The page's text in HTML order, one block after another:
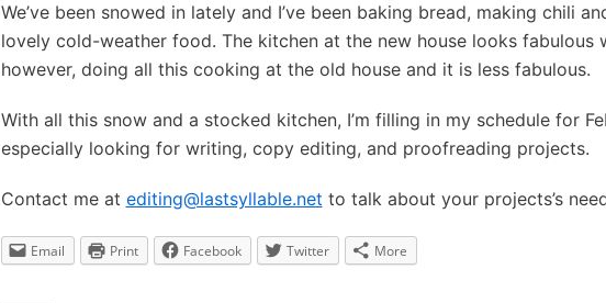
We’ve been snowed in lately and I’ve been baking bread, making chili
lovely cold-weather food. The kitchen at the new house looks fabulous
however, doing all this cooking at the old house and it is less fabulous.
With all this snow and a stocked kitchen, I’m filling in my schedule for
especially looking for writing, copy editing, and proofreading projects.
Contact me at editing@lastsyllable.net to talk about your projects’s
Email Print Facebook Twitter More